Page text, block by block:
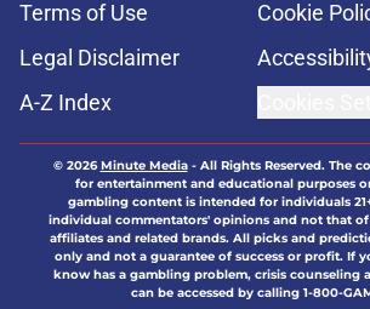
Terms of Use
Cookie
Legal Disclaimer
A-Z Index
© 2026Minute Media- All Rights Reserved. The
for entertainment and educational purposes
gambling content is intended for individuals
individual commentators' opinions and not that
affiliates and related brands. All picks and
only and not a guarantee of success or profit. If
know has a gambling problem, crisis counseling
can be accessed by calling 1-800-